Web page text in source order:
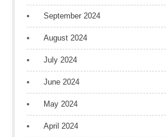
September 2024
August 2024
July 2024
June 2024
May 2024
April 2024